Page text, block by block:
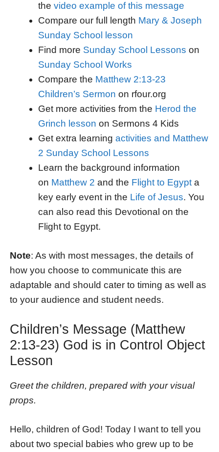
the video example of this message
Compare our full length Mary & Joseph
Sunday School lesson
Find more Sunday School Lessons on
Sunday School Works
Compare the Matthew 2:13-23
Children’s Sermon on rfour.org
Get more activities from the Herod the
Grinch lesson on Sermons 4 Kids
Get extra learning activities and Matthew
2 Sunday School Lessons
Learn the background information
on Matthew 2 and the Flight to Egypta
key early event in the Life of Jesus. You
can also read this Devotional on the
Flight to Egypt.
Note: As with most messages, the details of
how you choose to communicate this are
adaptable and should cater to timing as well as
to your audience and student needs.
Children’s Message (Matthew
2:13-23) God is in Control Object
Lesson
Greet the children, prepared with your visual
props.
Hello, children of God! Today I want to tell you
about two special babies who grew up to be